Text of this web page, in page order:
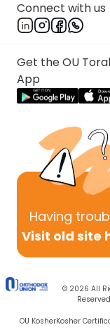
Connect with us
Get the OU
App
Having
Visit old site
© 2026 All
Reserved
OU KosherKosher
Rabbi